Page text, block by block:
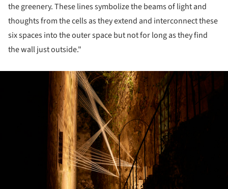
the greenery. These lines symbolize the beams of light and
thoughts from the cells as they extend and interconnect these
six spaces into the outer space but not for long as they find
the wall just outside."